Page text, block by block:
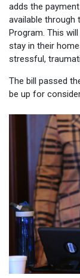
adds the
available through
Program. This
stay in their
stressful,
The bill passed
be up for